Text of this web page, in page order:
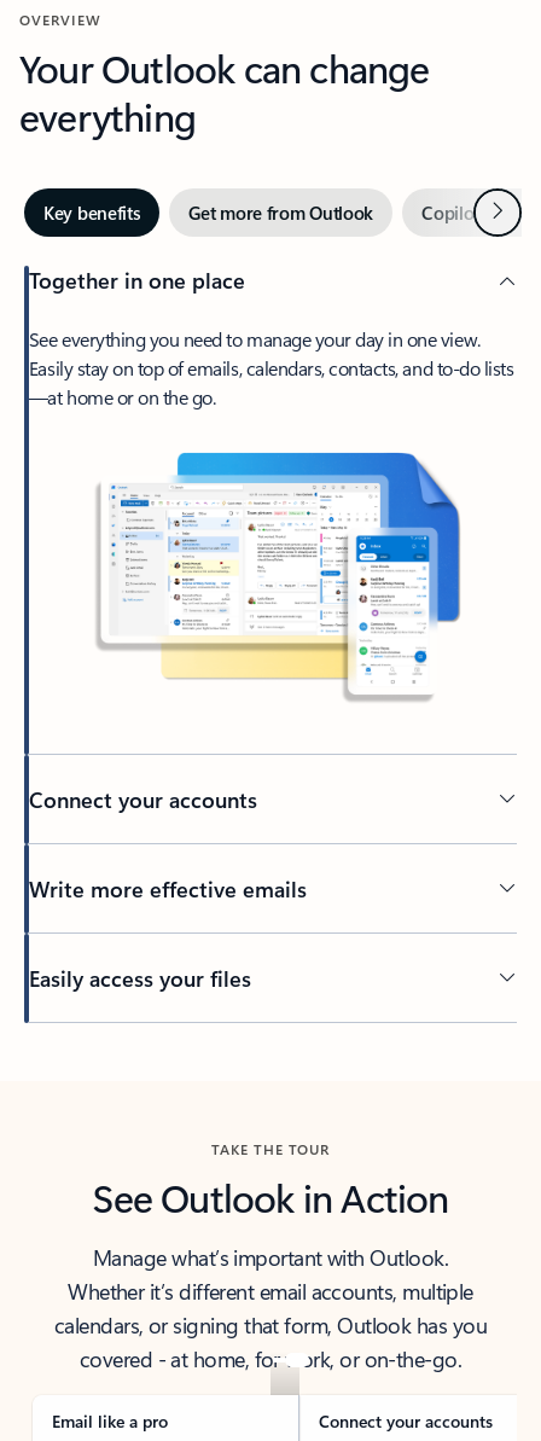
OVERVIEW
Your Outlook can change
everything
Key benefits Get more from Outlook Copilot inNext
Together in one place
See everything you need to manage your day in one view.
Easily stay on top of emails, calendars, contacts, and to-do lists
—at home or on the go.
Connect your accounts
Write more effective emails
Easily access your files
TAKE THE TOUR
See Outlook in Action
Manage what’s important with Outlook.
Whether it’s different email accounts, multiple
calendars, or signing that form, Outlook has you
covered - at home, for work, or on-the-go.
Email like a pro Connect your accounts